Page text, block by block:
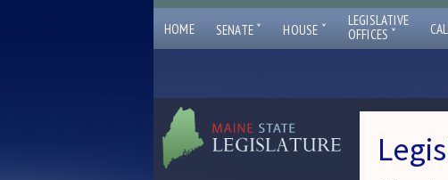
HOME SENATE ˇ HOUSE ˇ
LEGISLATIVE
OFFICES ˇ